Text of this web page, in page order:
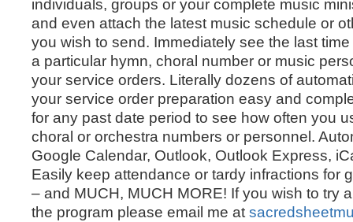
individuals, groups or your complete music
and even attach the latest music schedule or
you wish to send. Immediately see the last
a particular hymn, choral number or music
your service orders. Literally dozens of
your service order preparation easy and
for any past date period to see how often you
choral or orchestra numbers or personnel.
Google Calendar, Outlook, Outlook Express,
Easily keep attendance or tardy infractions for
– and MUCH, MUCH MORE! If you wish to try
the program please email me at